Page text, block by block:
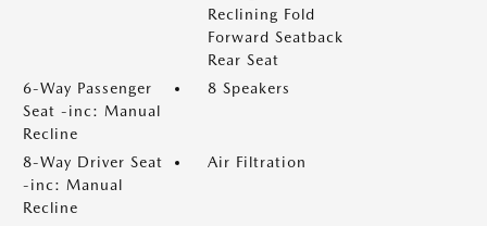
Reclining Fold
Forward Seatback
Rear Seat
6-Way Passenger
Seat -inc: Manual
Recline
8 Speakers
8-Way Driver Seat
-inc: Manual
Recline
Air Filtration